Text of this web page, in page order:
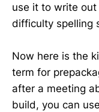
use it to write
difficulty spelling
Now here is the
term for
after a meeting
build, you can